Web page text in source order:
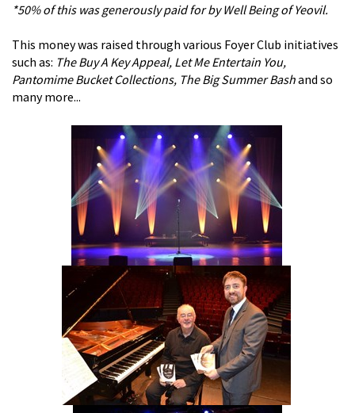
*50% of this was generously paid for by Well Being of Yeovil.
This money was raised through various Foyer Club initiatives
such as: The Buy A Key Appeal, Let Me Entertain You,
Pantomime Bucket Collections, The Big Summer Bashand so
many more...